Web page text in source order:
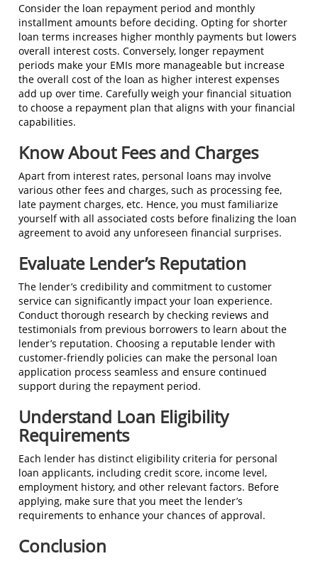
Consider the loan repayment period and monthly
installment amounts before deciding. Opting for shorter
loan terms increases higher monthly payments but lowers
overall interest costs. Conversely, longer repayment
periods make your EMIs more manageable but increase
the overall cost of the loan as higher interest expenses
add up over time. Carefully weigh your financial situation
to choose a repayment plan that aligns with your financial
capabilities.
Know About Fees and Charges
Apart from interest rates, personal loans may involve
various other fees and charges, such as processing fee,
late payment charges, etc. Hence, you must familiarize
yourself with all associated costs before finalizing the loan
agreement to avoid any unforeseen financial surprises.
Evaluate Lender’s Reputation
The lender’s credibility and commitment to customer
service can significantly impact your loan experience.
Conduct thorough research by checking reviews and
testimonials from previous borrowers to learn about the
lender’s reputation. Choosing a reputable lender with
customer-friendly policies can make the personal loan
application process seamless and ensure continued
support during the repayment period.
Understand Loan Eligibility
Requirements
Each lender has distinct eligibility criteria for personal
loan applicants, including credit score, income level,
employment history, and other relevant factors. Before
applying, make sure that you meet the lender’s
requirements to enhance your chances of approval.
Conclusion